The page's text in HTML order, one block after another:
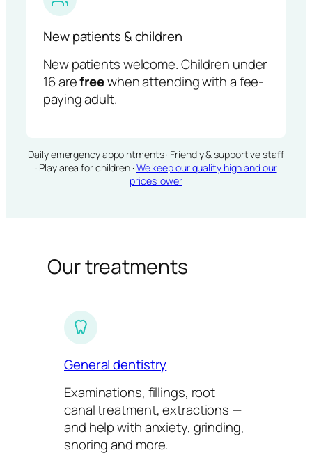
New patients & children
New patients welcome. Children under
16 arefreewhen attending with a fee-
paying adult.
Daily emergency appointments · Friendly & supportive staff
· Play area for children · We keep our quality high and our
prices lower
Our treatments
General dentistry
Examinations, fillings, root
canal treatment, extractions —
and help with anxiety, grinding,
snoring and more.